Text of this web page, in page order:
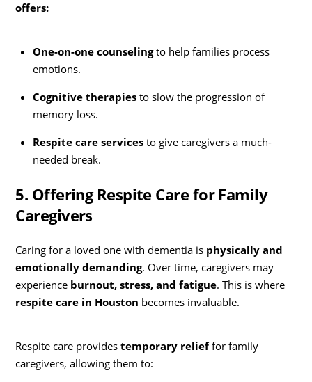
offers:
One-on-one counselingto help families process
emotions.
Cognitive therapiesto slow the progression of
memory loss.
Respite care servicesto give caregivers a much-
needed break.
5. Offering Respite Care for Family
Caregivers
Caring for a loved one with dementia is physically and
emotionally demanding. Over time, caregivers may
experience burnout, stress, and fatigue. This is where
respite care in Houston becomes invaluable.
Respite care providestemporary relieffor family
caregivers, allowing them to: